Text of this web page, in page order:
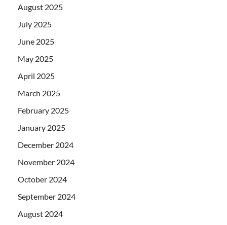
August 2025
July 2025
June 2025
May 2025
April 2025
March 2025
February 2025
January 2025
December 2024
November 2024
October 2024
September 2024
August 2024